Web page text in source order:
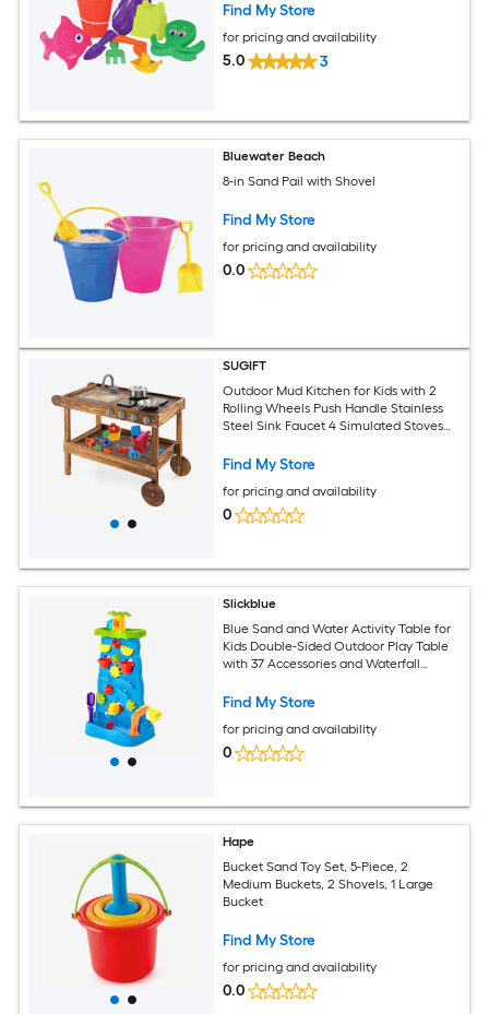
Find My Store
for pricing and availability
5.0 3
Bluewater Beach
8-in Sand Pail with Shovel
Find My Store
for pricing and availability
0.0
SUGIFT
Outdoor Mud Kitchen for Kids with 2
Rolling Wheels Push Handle Stainless
Steel Sink Faucet 4 Simulated Stoves
Storage Shelf Fir Wood Outdoor Mud
3 and Up Natural
Find My Store
for pricing and availability
0
Slickblue
Blue Sand and Water Activity Table for
Kids Double-Sided Outdoor Play Table
with 37 Accessories and Waterfall
Find My Store
for pricing and availability
0
Hape
Bucket Sand Toy Set, 5-Piece, 2
Medium Buckets, 2 Shovels, 1 Large
Bucket
Find My Store
for pricing and availability
0.0